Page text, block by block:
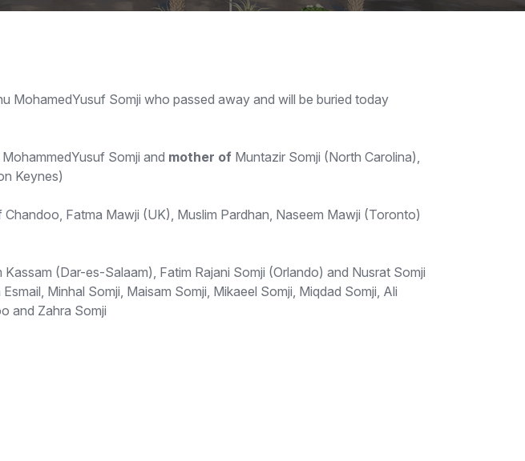
MohamedYusuf Somji who passed away and will be buried today
MohammedYusuf Somji and mother of Muntazir Somji (North Carolina),
Keynes)
Fatma Mawji (UK), Muslim Pardhan, Naseem Mawji (Toronto)
(Dar-es-Salaam), Fatim Rajani Somji (Orlando) and Nusrat Somji
Minhal Somji, Maisam Somji, Mikaeel Somji, Miqdad Somji, Ali
and Zahra Somji